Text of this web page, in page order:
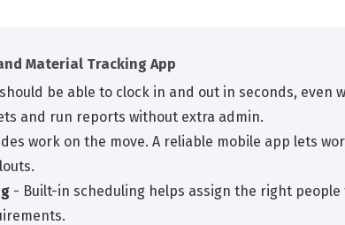
Material Tracking App
be able to clock in and out in seconds, even
and run reports without extra admin.
work on the move. A reliable mobile app lets
- Built-in scheduling helps assign the right